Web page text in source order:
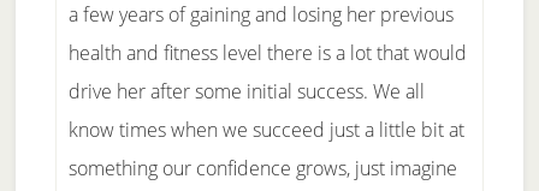
a few years of gaining and losing her previous
health and fitness level there is a lot that would
drive her after some initial success. We all
know times when we succeed just a little bit at
something our confidence grows, just imagine